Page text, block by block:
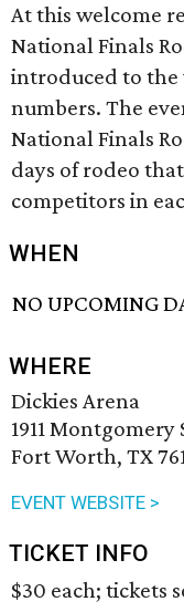
At this welcome
National Finals
introduced to the
numbers. The
National Finals
days of rodeo
competitors in
WHEN
NO UPCOMING
WHERE
Dickies Arena
1911 Montgomery
Fort Worth, TX
EVENT WEBSITE >
TICKET INFO
$30 each; tickets